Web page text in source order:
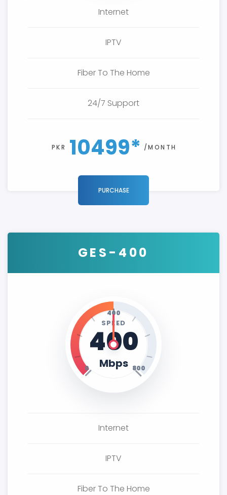
Internet
IPTV
Fiber To The Home
24/7 Support
PKR 10499* /MONTH
PURCHASE
GES-400
0
400
800
SPEED
400
Mbps
Internet
IPTV
Fiber To The Home